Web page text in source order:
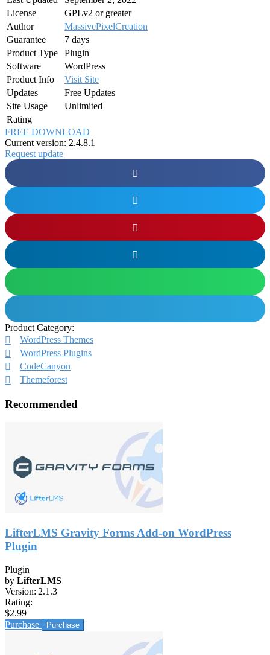
License
GPLv2 or greater
Author
MassivePixelCreation
Guarantee
7 days
Product Type
Plugin
Software
WordPress
Product Info
Visit Site
Updates
Free Updates
Site Usage
Unlimited
Rating
FREE DOWNLOAD
Current version: 2.4.8.1
Request update
Product Category:
WordPress Themes
WordPress Plugins
CodeCanyon
Themeforest
Recommended
LifterLMS Gravity Forms Add-on WordPress
Plugin
Plugin
by LifterLMS
Version: 2.1.3
Rating:
$2.99
Purchase